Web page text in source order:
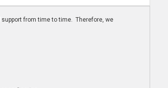
from time to time. Therefore, we